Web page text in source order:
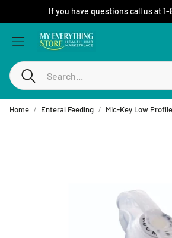
If you have questions call us at 1-
Search
Home Enteral Feeding Mic-Key Low